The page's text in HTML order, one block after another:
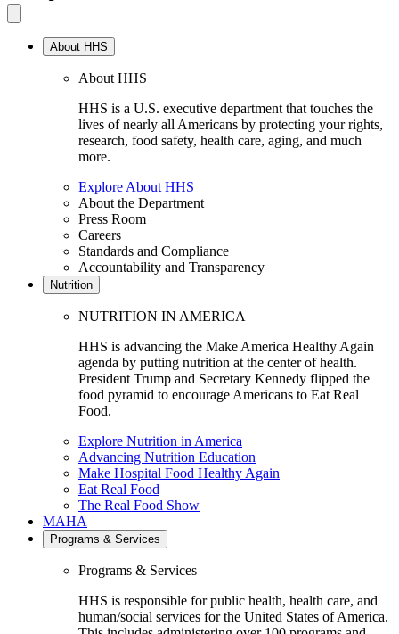
About HHS
About HHS
HHS is a U.S. executive department that touches the
lives of nearly all Americans by protecting your rights,
research, food safety, health care, aging, and much
more.
Explore About HHS
About the Department
Press Room
Careers
Standards and Compliance
Accountability and Transparency
Nutrition
NUTRITION IN AMERICA
HHS is advancing the Make America Healthy Again
agenda by putting nutrition at the center of health.
President Trump and Secretary Kennedy flipped the
food pyramid to encourage Americans to Eat Real
Food.
Explore Nutrition in America
Advancing Nutrition Education
Make Hospital Food Healthy Again
Eat Real Food
The Real Food Show
MAHA
Programs & Services
Programs & Services
HHS is responsible for public health, health care, and
human/social services for the United States of America.